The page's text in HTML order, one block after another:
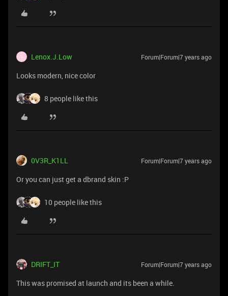
L Lenox.J.Low Forum|Forum|7 years ago
Looks modern, nice color
8 people like this
0V3R_K1LL Forum|Forum|7 years ago
Or you can just get a dbrand skin :P
10 people like this
DRIFT_IT Forum|Forum|7 years ago
This was promised at launch and its been a while.